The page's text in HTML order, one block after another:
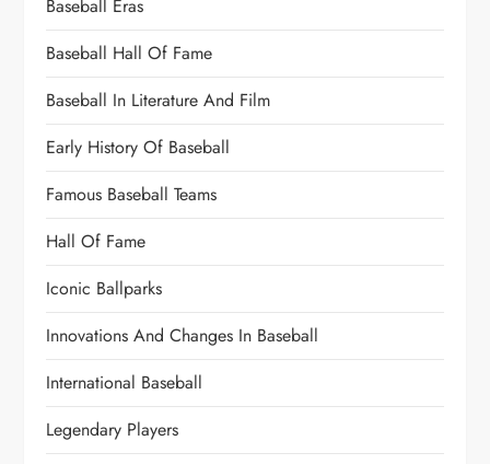
Baseball Eras
Baseball Hall Of Fame
Baseball In Literature And Film
Early History Of Baseball
Famous Baseball Teams
Hall Of Fame
Iconic Ballparks
Innovations And Changes In Baseball
International Baseball
Legendary Players